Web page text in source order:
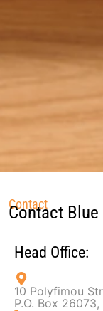
Contact
Contact Blue
Head Office:
10 Polyfimou
P.O. Box